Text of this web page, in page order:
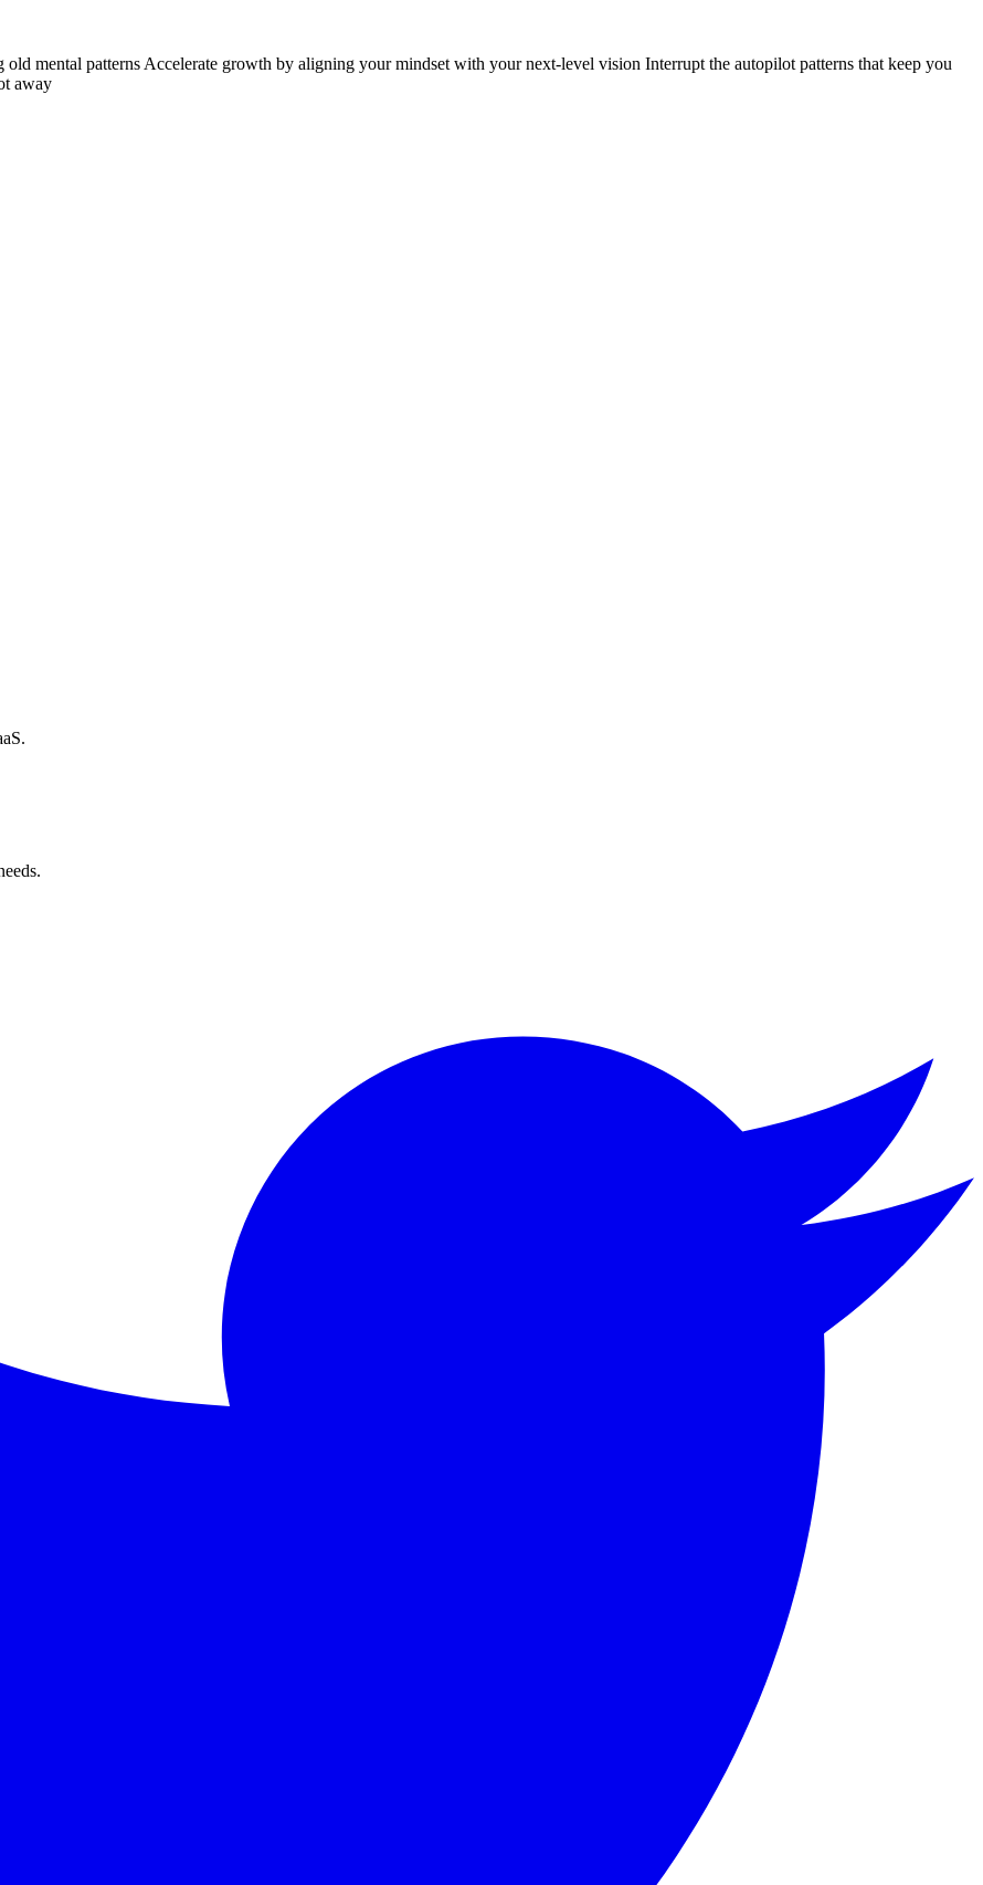
mental patterns Accelerate growth by aligning your mindset with your next-level vision Interrupt the autopilot patterns that keep you
away